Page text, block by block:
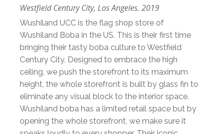
Westfield Century City, Los Angeles. 2019
Wushiland UCC is the flag shop store of
Wushiland Boba in the US. This is their first time
bringing their tasty boba culture to Westfield
Century City. Designed to embrace the high
ceiling, we push the storefront to its maximum
height, the whole storefront is built by glass fin to
eliminate any visual block to the interior space.
Wushiland boba has a limited retail space but by
opening the whole storefront, we make sure it